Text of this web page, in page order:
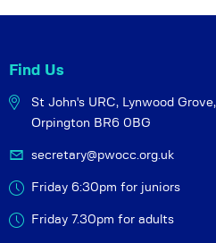
Find Us
St John's URC, Lynwood Grove,
Orpington BR6 0BG
secretary@pwocc.org.uk
Friday 6:30pm for juniors
Friday 7.30pm for adults